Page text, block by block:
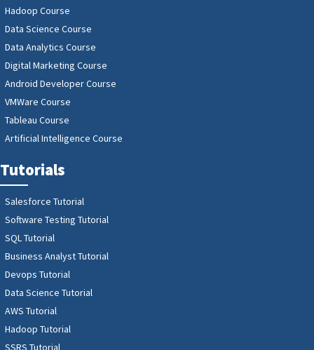
Hadoop Course
Data Science Course
Data Analytics Course
Digital Marketing Course
Android Developer Course
VMWare Course
Tableau Course
Artificial Intelligence Course
Tutorials
Salesforce Tutorial
Software Testing Tutorial
SQL Tutorial
Business Analyst Tutorial
Devops Tutorial
Data Science Tutorial
AWS Tutorial
Hadoop Tutorial
SSRS Tutorial